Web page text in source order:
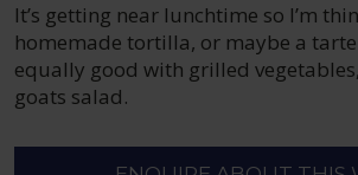
It’s getting near lunchtime so I’m
homemade tortilla, or maybe a
equally good with grilled
goats salad.